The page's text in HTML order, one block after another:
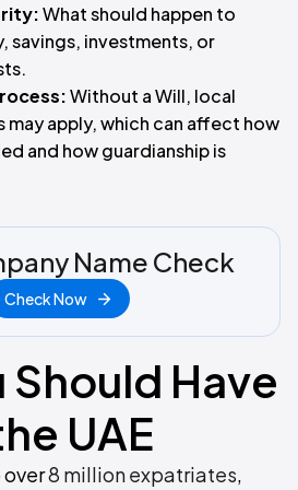
What should happen to
savings, investments, or
Without a Will, local
may apply, which can affect how
and how guardianship is
Name Check
Check Now
Should Have
UAE
over8 million expatriates,